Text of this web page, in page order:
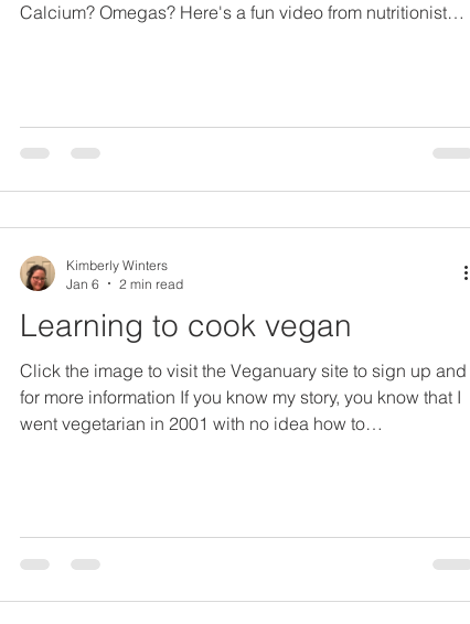
Calcium? Omegas? Here's a fun video from nutritionist
going to point you to resources who are trained and
Learning to cook vegan
Click the image to visit the Veganuary site to sign up and
for more information If you know my story, you know that I
went vegetarian in 2001 with no idea how to
matter your current skill level in the kitchen, you can learn
Kimberly Winters
Jan 6
2 min read